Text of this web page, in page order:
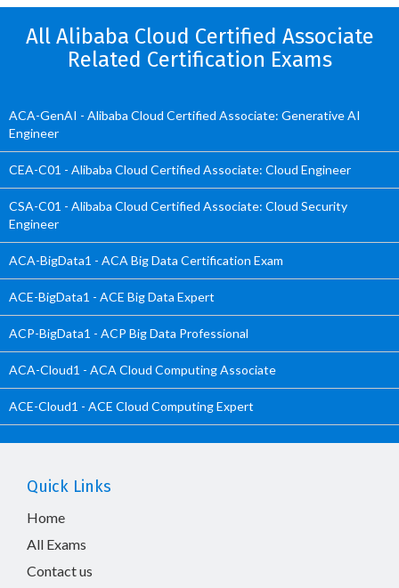
All Alibaba Cloud Certified Associate
Related Certification Exams
ACA-GenAI - Alibaba Cloud Certified Associate: Generative AI
Engineer
CEA-C01 - Alibaba Cloud Certified Associate: Cloud Engineer
CSA-C01 - Alibaba Cloud Certified Associate: Cloud Security
Engineer
ACA-BigData1 - ACA Big Data Certification Exam
ACE-BigData1 - ACE Big Data Expert
ACP-BigData1 - ACP Big Data Professional
ACA-Cloud1 - ACA Cloud Computing Associate
ACE-Cloud1 - ACE Cloud Computing Expert
Quick Links
Home
All Exams
Contact us